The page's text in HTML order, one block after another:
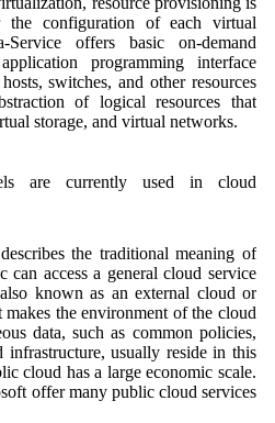
configuration of each virtual
Service offers basic on-demand
programming interface
switches, and other resources
of logical resources that
storage, and virtual networks.
are currently used in cloud
the traditional meaning of
access a general cloud service
known as an external cloud or
the environment of the cloud
data, such as common policies,
infrastructure, usually reside in this
cloud has a large economic scale.
offer many public cloud services